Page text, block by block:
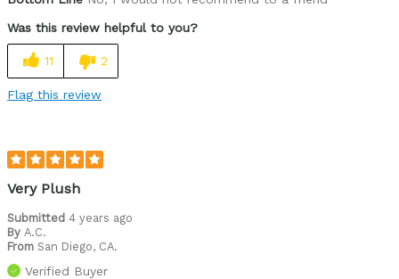
Was this review helpful to you?
11 2
Flag this review
Very Plush
Submitted 4 years ago
By A.C.
From San Diego, CA.
Verified Buyer